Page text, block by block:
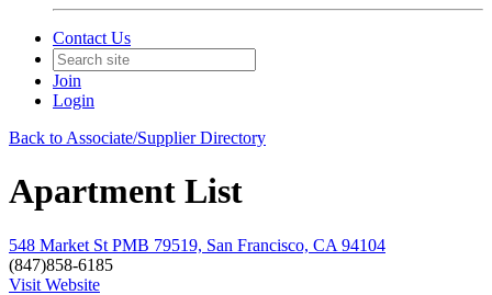
Contact Us
Join
Login
Back to Associate/Supplier Directory
Apartment List
548 Market St PMB 79519, San Francisco, CA 94104
(847)858-6185
Visit Website